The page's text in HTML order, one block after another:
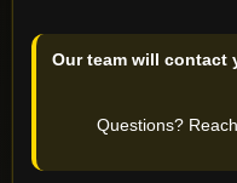
Our team will contact
Questions?